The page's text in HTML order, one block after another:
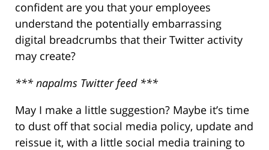
confident are you that your employees
understand the potentially embarrassing
digital breadcrumbs that their Twitter activity
may create?
*** napalms Twitter feed ***
May I make a little suggestion? Maybe it’s time
to dust off that social media policy, update and
reissue it, with a little social media training to